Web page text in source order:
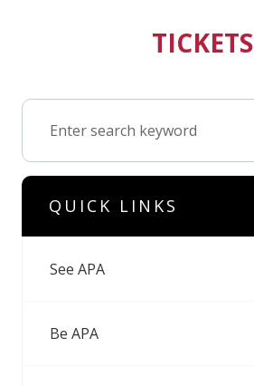
TICKETS
QUICK LINKS
See APA
Be APA